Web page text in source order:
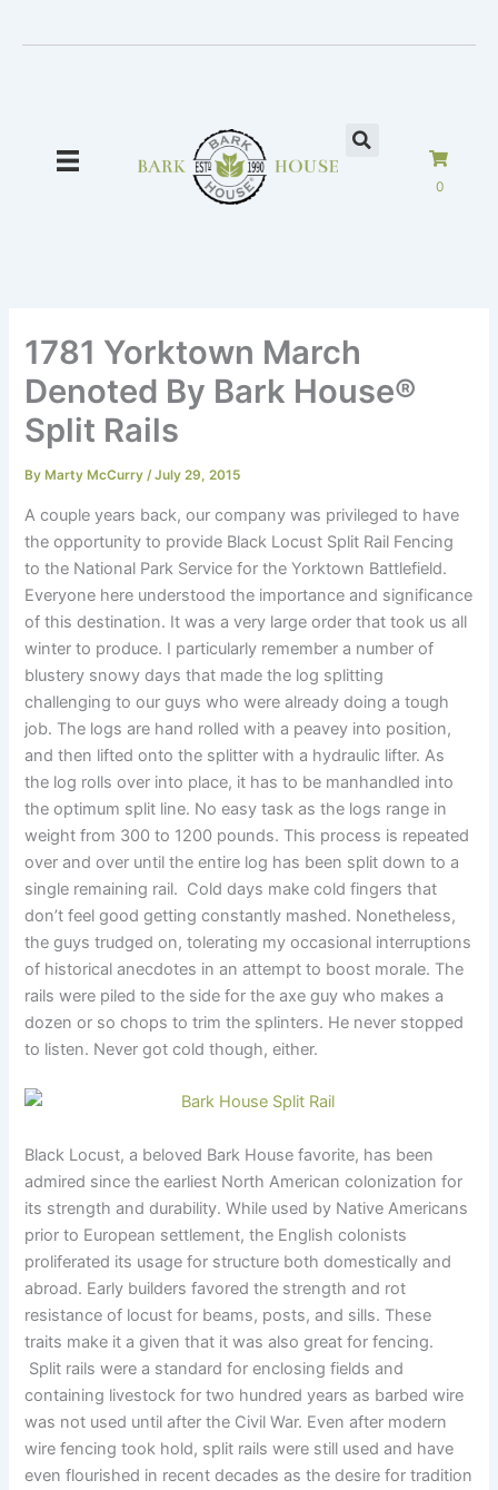
0
1781 Yorktown March
Denoted By Bark House®
Split Rails
By Marty McCurry/July 29, 2015
A couple years back, our company was privileged to have
the opportunity to provide Black Locust Split Rail Fencing
to the National Park Service for the Yorktown Battlefield.
Everyone here understood the importance and significance
of this destination. It was a very large order that took us all
winter to produce. I particularly remember a number of
blustery snowy days that made the log splitting
challenging to our guys who were already doing a tough
job. The logs are hand rolled with a peavey into position,
and then lifted onto the splitter with a hydraulic lifter. As
the log rolls over into place, it has to be manhandled into
the optimum split line. No easy task as the logs range in
weight from 300 to 1200 pounds. This process is repeated
over and over until the entire log has been split down to a
single remaining rail. Cold days make cold fingers that
don’t feel good getting constantly mashed. Nonetheless,
the guys trudged on, tolerating my occasional interruptions
of historical anecdotes in an attempt to boost morale. The
rails were piled to the side for the axe guy who makes a
dozen or so chops to trim the splinters. He never stopped
to listen. Never got cold though, either.
Black Locust, a beloved Bark House favorite, has been
admired since the earliest North American colonization for
its strength and durability. While used by Native Americans
prior to European settlement, the English colonists
proliferated its usage for structure both domestically and
abroad. Early builders favored the strength and rot
resistance of locust for beams, posts, and sills. These
traits make it a given that it was also great for fencing.
Split rails were a standard for enclosing fields and
containing livestock for two hundred years as barbed wire
was not used until after the Civil War. Even after modern
wire fencing took hold, split rails were still used and have
even flourished in recent decades as the desire for tradition